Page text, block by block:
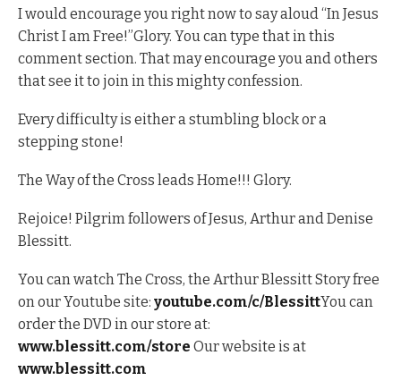
I would encourage you right now to say aloud “In Jesus
Christ I am Free!”Glory. You can type that in this
comment section. That may encourage you and others
that see it to join in this mighty confession.
Every difficulty is either a stumbling block or a
stepping stone!
The Way of the Cross leads Home!!! Glory.
Rejoice! Pilgrim followers of Jesus, Arthur and Denise
Blessitt.
You can watch The Cross, the Arthur Blessitt Story free
on our Youtube site: youtube.com/c/BlessittYou can
order the DVD in our store at:
www.blessitt.com/store Our website is at
www.blessitt.com